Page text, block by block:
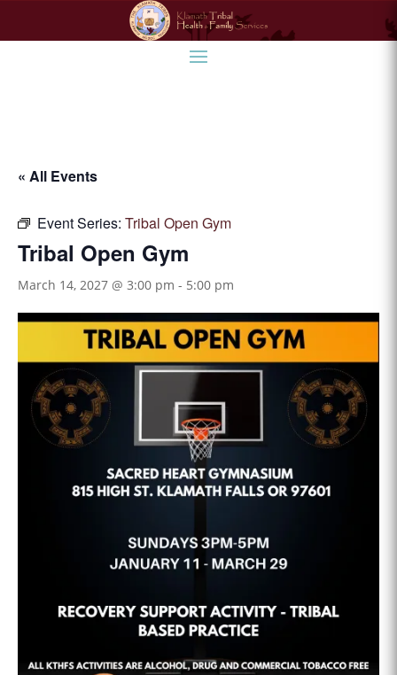
« All Events
Event Series: Tribal Open Gym
Tribal Open Gym
March 14, 2027 @ 3:00 pm - 5:00 pm